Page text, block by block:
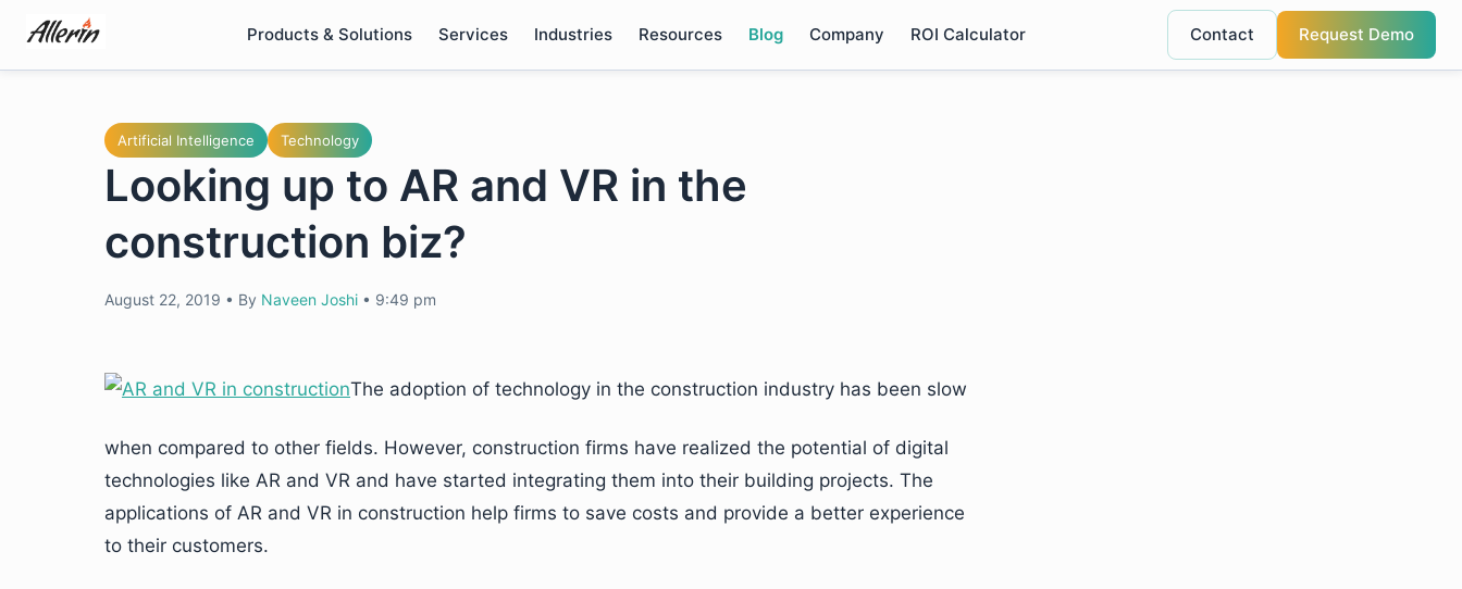
content
Products & Solutions Services Industries Resources Blog Company ROI Calculator Contact Request Demo
Artificial Intelligence Technology
Looking up to AR and VR in the
construction biz?
August 22, 2019 • By Naveen Joshi • 9:49 pm
The adoption of technology in the construction industry has been slow
when compared to other fields. However, construction firms have realized the potential of digital
technologies like AR and VR and have started integrating them into their building projects. The
applications of AR and VR in construction help firms to save costs and provide a better experience
to their customers.